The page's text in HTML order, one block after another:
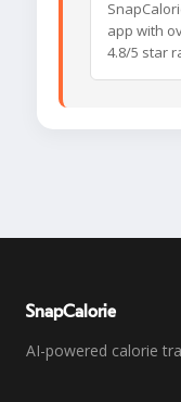
app with
4.8/5 star
SnapCalorie
AI-powered calorie